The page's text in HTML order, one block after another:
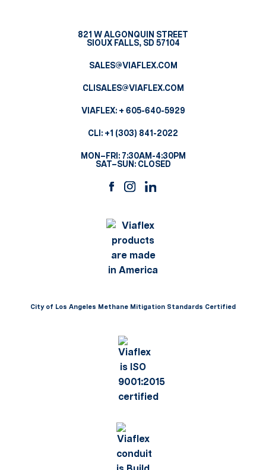
821 W ALGONQUIN STREET
SIOUX FALLS, SD 57104
SALES@VIAFLEX.COM
CLISALES@VIAFLEX.COM
VIAFLEX: + 605-640-5929
CLI: +1 (303) 841-2022
MON–FRI: 7:30AM-4:30PM
SAT–SUN: CLOSED
City of Los Angeles Methane Mitigation Standards Certified